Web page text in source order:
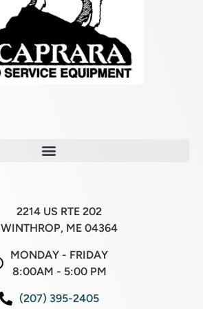
2214 US RTE 202
WINTHROP, ME 04364
MONDAY - FRIDAY
8:00AM - 5:00 PM
(207) 395-2405